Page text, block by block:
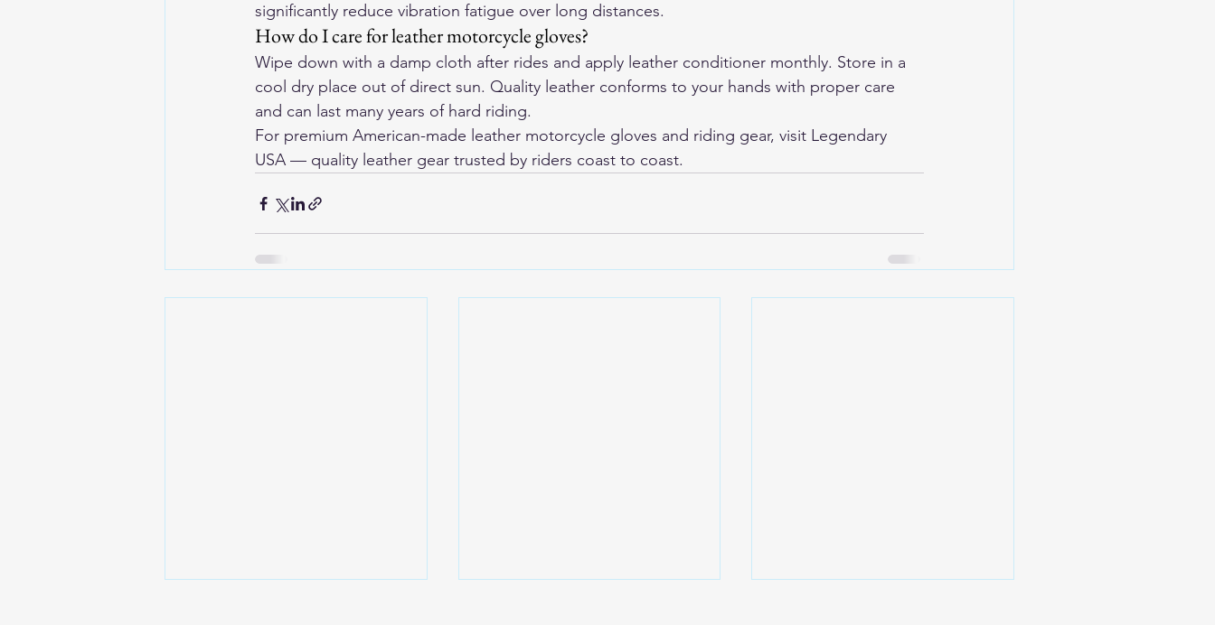
significantly reduce vibration fatigue over long distances.
How do I care for leather motorcycle gloves?
Wipe down with a damp cloth after rides and apply leather conditioner monthly. Store in a
cool dry place out of direct sun. Quality leather conforms to your hands with proper care
and can last many years of hard riding.
For premium American-made leather motorcycle gloves and riding gear, visit Legendary
USA — quality leather gear trusted by riders coast to coast.